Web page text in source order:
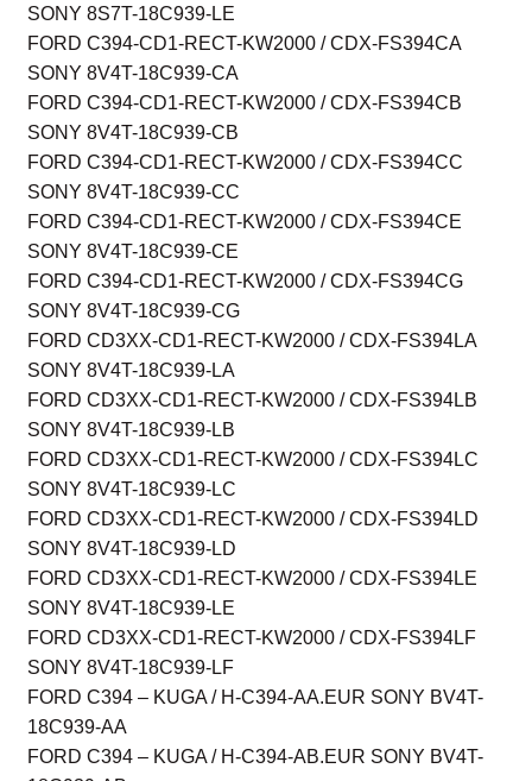
SONY 8S7T-18C939-LE
FORD C394-CD1-RECT-KW2000 / CDX-FS394CA
SONY 8V4T-18C939-CA
FORD C394-CD1-RECT-KW2000 / CDX-FS394CB
SONY 8V4T-18C939-CB
FORD C394-CD1-RECT-KW2000 / CDX-FS394CC
SONY 8V4T-18C939-CC
FORD C394-CD1-RECT-KW2000 / CDX-FS394CE
SONY 8V4T-18C939-CE
FORD C394-CD1-RECT-KW2000 / CDX-FS394CG
SONY 8V4T-18C939-CG
FORD CD3XX-CD1-RECT-KW2000 / CDX-FS394LA
SONY 8V4T-18C939-LA
FORD CD3XX-CD1-RECT-KW2000 / CDX-FS394LB
SONY 8V4T-18C939-LB
FORD CD3XX-CD1-RECT-KW2000 / CDX-FS394LC
SONY 8V4T-18C939-LC
FORD CD3XX-CD1-RECT-KW2000 / CDX-FS394LD
SONY 8V4T-18C939-LD
FORD CD3XX-CD1-RECT-KW2000 / CDX-FS394LE
SONY 8V4T-18C939-LE
FORD CD3XX-CD1-RECT-KW2000 / CDX-FS394LF
SONY 8V4T-18C939-LF
FORD C394 – KUGA / H-C394-AA.EUR SONY BV4T-
18C939-AA
FORD C394 – KUGA / H-C394-AB.EUR SONY BV4T-